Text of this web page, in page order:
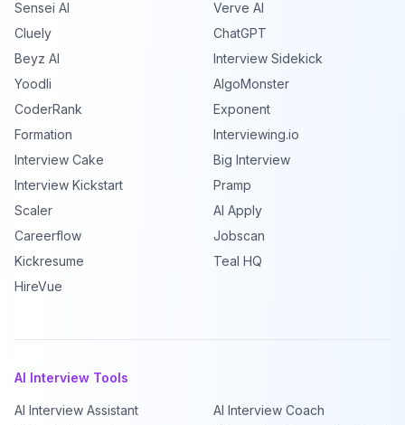
Sensei AI
Verve AI
Cluely
ChatGPT
Beyz AI
Interview Sidekick
Yoodli
AlgoMonster
CoderRank
Exponent
Formation
Interviewing.io
Interview Cake
Big Interview
Interview Kickstart
Pramp
Scaler
AI Apply
Careerflow
Jobscan
Kickresume
Teal HQ
HireVue
AI Interview Tools
AI Interview Assistant
AI Interview Coach